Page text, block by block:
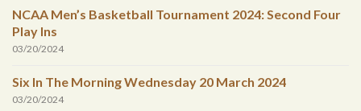
NCAA Men’s Basketball Tournament 2024: Second Four
Play Ins
03/20/2024
Six In The Morning Wednesday 20 March 2024
03/20/2024